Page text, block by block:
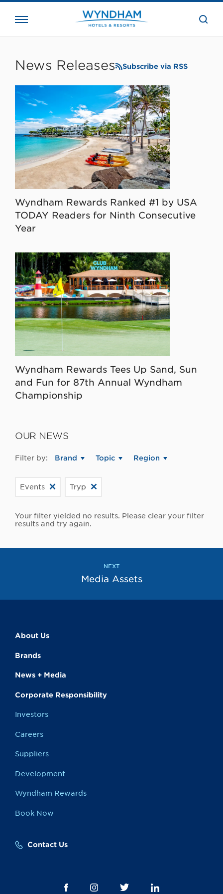
the
News Releases Subscribe via RSS
Wyndham Rewards Ranked #1 by USA
TODAY Readers for Ninth Consecutive
Year
Wyndham Rewards Tees Up Sand, Sun
and Fun for 87th Annual Wyndham
Championship
OUR NEWS
Filter by: Brand Topic Region
Events Tryp
Your filter yielded no results. Please clear your filter
results and try again.
NEXT
Media Assets
About Us
Brands
News + Media
Corporate Responsibility
Investors
Careers
Suppliers
Development
Wyndham Rewards
Book Now
Contact Us